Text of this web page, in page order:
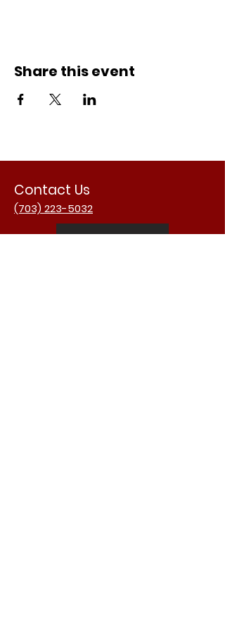
Share this event
Contact Us
(703) 223-5032
Email Us